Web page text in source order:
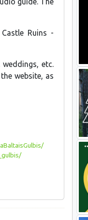
Ruins -
etc.
website, as